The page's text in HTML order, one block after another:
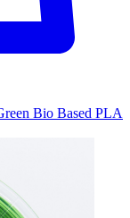
Bio Based PLA